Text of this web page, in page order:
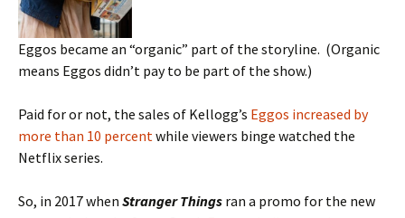
Eggos became an “organic” part of the storyline. (Organic
means Eggos didn’t pay to be part of the show.)
Paid for or not, the sales of Kellogg’s Eggos increased by
more than 10 percentwhile viewers binge watched the
Netflix series.
So, in 2017 when Stranger Things ran a promo for the new